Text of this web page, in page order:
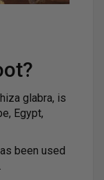
glabra, is
Egypt,
been used